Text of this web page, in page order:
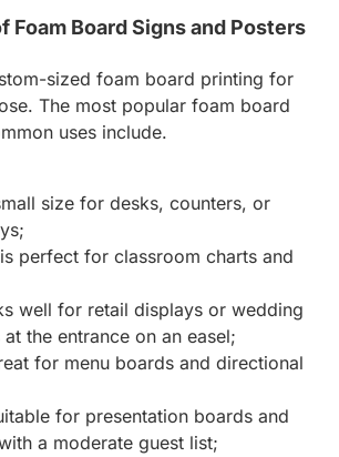
Foam Board Signs and Posters
sized foam board printing for
The most popular foam board
uses include.
size for desks, counters, or
perfect for classroom charts and
well for retail displays or wedding
the entrance on an easel;
for menu boards and directional
for presentation boards and
a moderate guest list;